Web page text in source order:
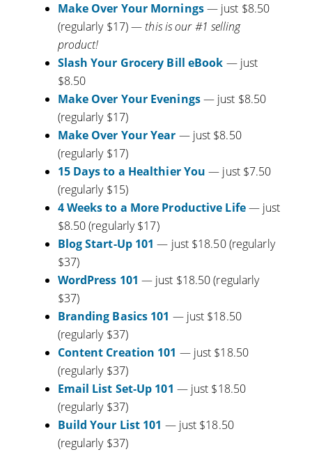
Make Over Your Mornings— just $8.50
(regularly $17) — this is our #1 selling
product!
Slash Your Grocery Bill eBook — just
$8.50
Make Over Your Evenings— just $8.50
(regularly $17)
Make Over Your Year — just $8.50
(regularly $17)
15 Days to a Healthier You — just $7.50
(regularly $15)
4 Weeks to a More Productive Life— just
$8.50 (regularly $17)
Blog Start-Up 101 — just $18.50 (regularly
$37)
WordPress 101 — just $18.50 (regularly
$37)
Branding Basics 101 — just $18.50
(regularly $37)
Content Creation 101 — just $18.50
(regularly $37)
Email List Set-Up 101 — just $18.50
(regularly $37)
Build Your List 101 — just $18.50
(regularly $37)